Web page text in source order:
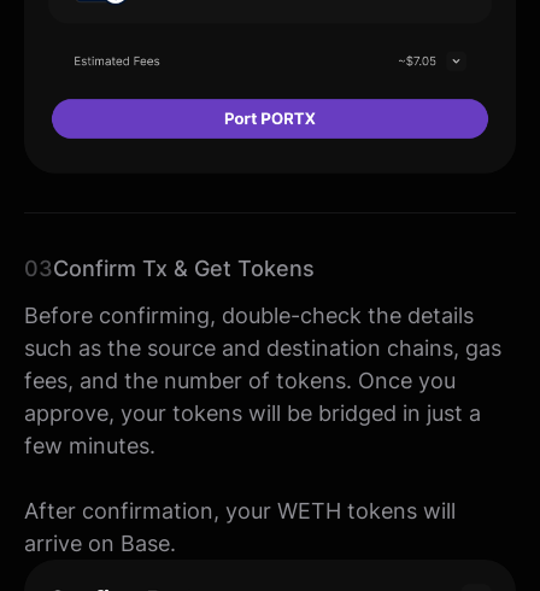
03Confirm Tx & Get Tokens
Before confirming, double-check the details
such as the source and destination chains, gas
fees, and the number of tokens. Once you
approve, your tokens will be bridged in just a
few minutes.
After confirmation, your WETH tokens will
arrive on Base.